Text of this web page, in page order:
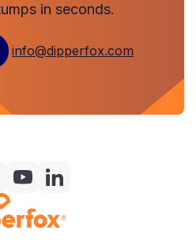
in seconds.
info@dipperfox.com